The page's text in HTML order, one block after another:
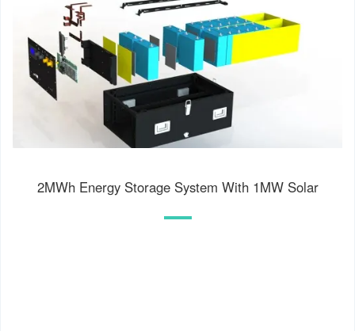
2MWh Energy Storage System With 1MW Solar